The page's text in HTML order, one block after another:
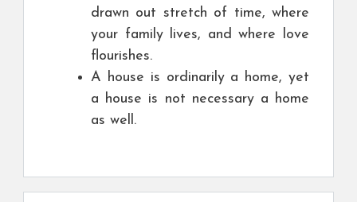
drawn out stretch of time, where
your family lives, and where love
flourishes.
A house is ordinarily a home, yet
a house is not necessary a home
as well.